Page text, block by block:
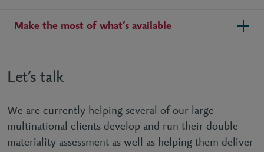
Make the most of what’s available
Let’s talk
We are currently helping several of our large
multinational clients develop and run their double
materiality assessment as well as helping them deliver